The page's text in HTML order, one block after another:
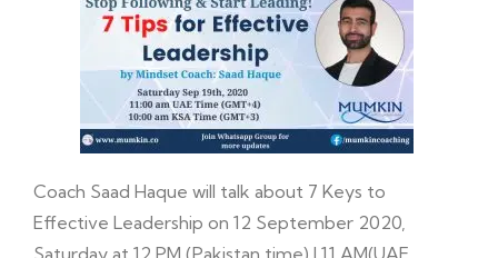
Coach Saad Haque will talk about 7 Keys to
Effective Leadership on 12 September 2020,
Saturday at 12 PM (Pakistan time) | 11 AM(UAE